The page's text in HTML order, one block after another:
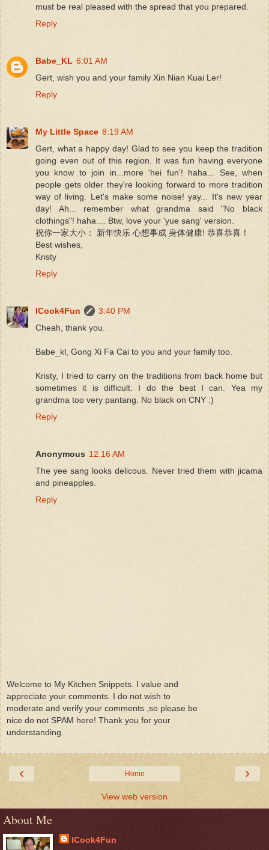
must be real pleased with the spread that you prepared.
Reply
Babe_KL 6:01 AM
Gert, wish you and your family Xin Nian Kuai Ler!
Reply
My Little Space 8:19 AM
Gert, what a happy day! Glad to see you keep the tradition
going even out of this region. It was fun having everyone
you know to join in...more 'hei fun'! haha... See, when
people gets older they're looking forward to more tradition
way of living. Let's make some noise! yay... It's new year
day! Ah... remember what grandma said "No black
clothings"! haha.... Btw, love your 'yue sang' version.
祝你一家大小： 新年快乐 心想事成 身体健康! 恭喜恭喜！
Best wishes,
Kristy
Reply
ICook4Fun
3:40 PM
Cheah, thank you.
Babe_kl, Gong Xi Fa Cai to you and your family too.
Kristy, I tried to carry on the traditions from back home but
sometimes it is difficult. I do the best I can. Yea my
grandma too very pantang. No black on CNY :)
Reply
Anonymous 12:16 AM
The yee sang looks delicous. Never tried them with jicama
and pineapples.
Reply
Welcome to My Kitchen Snippets. I value and
appreciate your comments. I do not wish to
moderate and verify your comments ,so please be
nice do not SPAM here! Thank you for your
understanding.
‹ ›
Home
View web version
About Me
ICook4Fun